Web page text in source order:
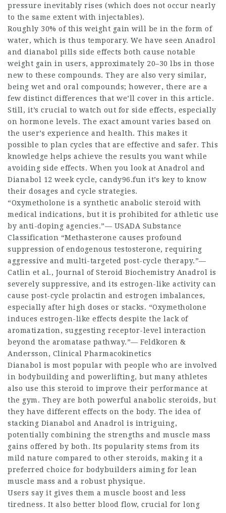
pressure inevitably rises (which does not occur nearly
to the same extent with injectables).
Roughly 30% of this weight gain will be in the form of
water, which is thus temporary. We have seen Anadrol
and dianabol pills side effects both cause notable
weight gain in users, approximately 20–30 lbs in those
new to these compounds. They are also very similar,
being wet and oral compounds; however, there are a
few distinct differences that we’ll cover in this article.
Still, it’s crucial to watch out for side effects, especially
on hormone levels. The exact amount varies based on
the user’s experience and health. This makes it
possible to plan cycles that are effective and safer. This
knowledge helps achieve the results you want while
avoiding side effects. When you look at Anadrol and
Dianabol 12 week cycle, candy96.fun it’s key to know
their dosages and cycle strategies.
“Oxymetholone is a synthetic anabolic steroid with
medical indications, but it is prohibited for athletic use
by anti-doping agencies.”— USADA Substance
Classification “Methasterone causes profound
suppression of endogenous testosterone, requiring
aggressive and multi-targeted post-cycle therapy.”—
Catlin et al., Journal of Steroid Biochemistry Anadrol is
severely suppressive, and its estrogen-like activity can
cause post-cycle prolactin and estrogen imbalances,
especially after high doses or stacks. “Oxymetholone
induces estrogen-like effects despite the lack of
aromatization, suggesting receptor-level interaction
beyond the aromatase pathway.”— Feldkoren &
Andersson, Clinical Pharmacokinetics
Dianabol is most popular with people who are involved
in bodybuilding and powerlifting, but many athletes
also use this steroid to improve their performance at
the gym. They are both powerful anabolic steroids, but
they have different effects on the body. The idea of
stacking Dianabol and Anadrol is intriguing,
potentially combining the strengths and muscle mass
gains offered by both. Its popularity stems from its
mild nature compared to other steroids, making it a
preferred choice for bodybuilders aiming for lean
muscle mass and a robust physique.
Users say it gives them a muscle boost and less
tiredness. It also better blood flow, crucial for long